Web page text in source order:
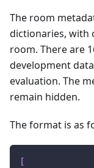
The room
dictionaries, with
room. There are
development
evaluation. The
remain hidden.
The format is as
[